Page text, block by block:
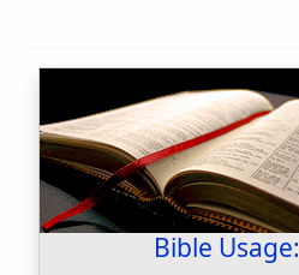
Bible Usage: